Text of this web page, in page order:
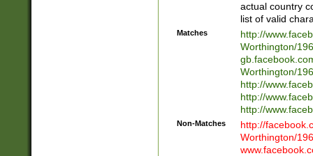
actual country
list of valid
Matches
http://
Worthington/
Worthington/
http://
http://
http://
Non-Matches
http://
Worthington/